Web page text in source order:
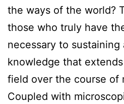
the ways of the world?
those who truly have
necessary to
knowledge that
field over the course of
Coupled with